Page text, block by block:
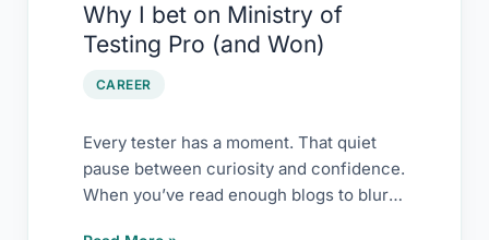
Why I bet on Ministry of
Testing Pro (and Won)
CAREER
Every tester has a moment. That quiet
pause between curiosity and confidence.
When you’ve read enough blogs to blur
(and
Won)